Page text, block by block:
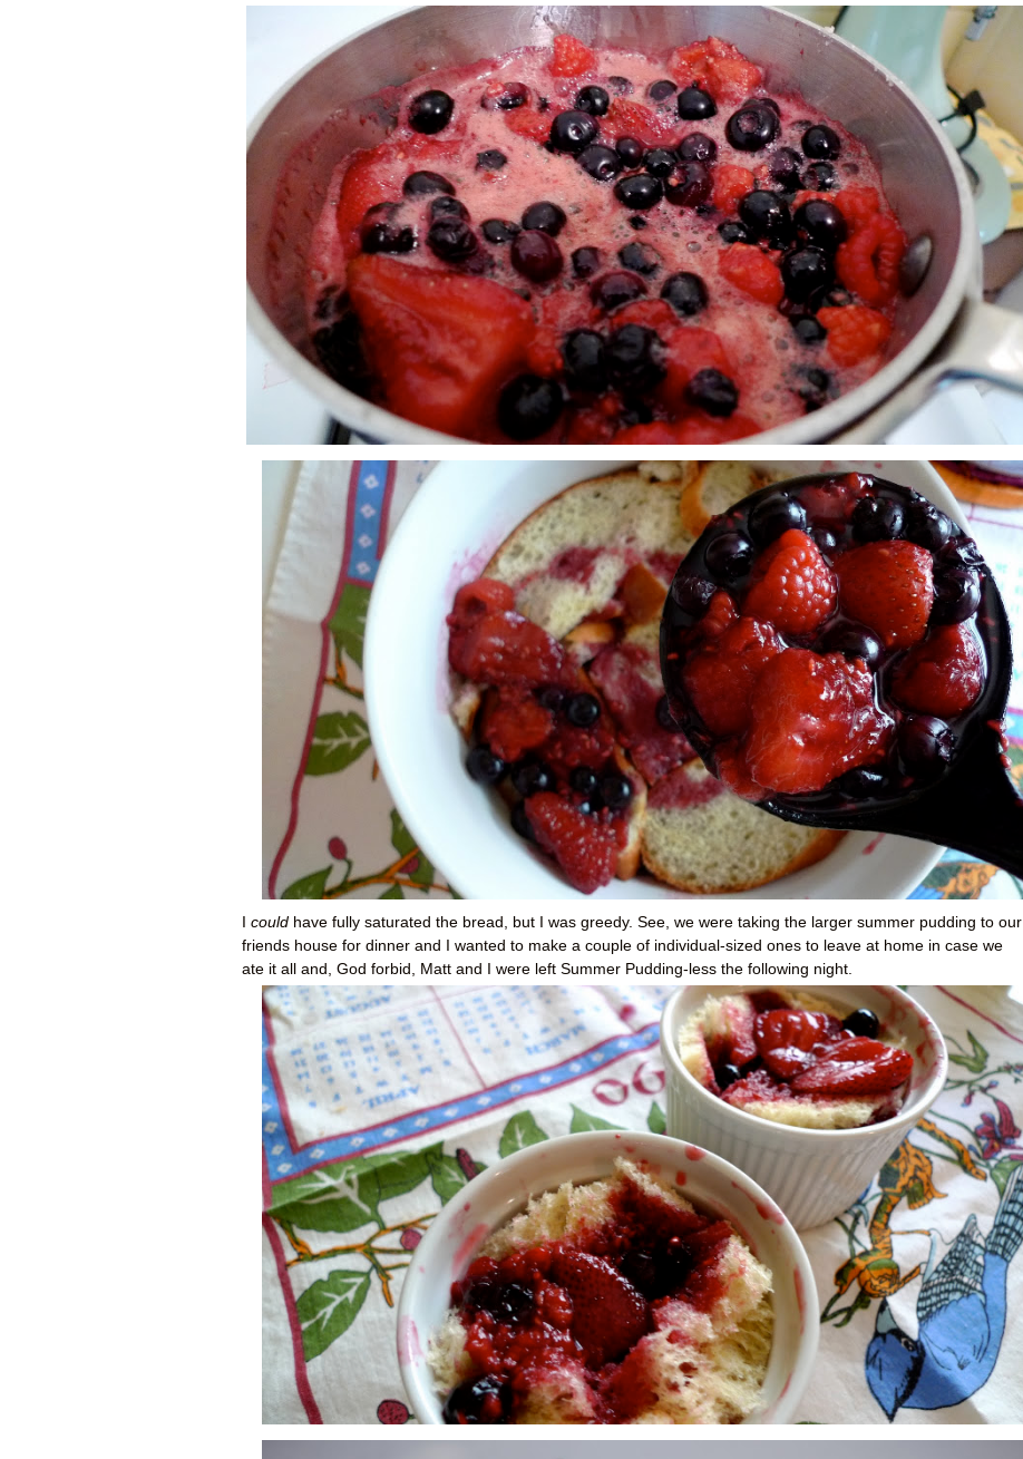
could have fully saturated the bread, but I was greedy. See, we were taking the larger summer pudding to our
friends house for dinner and I wanted to make a couple of individual-sized ones to leave at home in case we
ate it all and, God forbid, Matt and I were left Summer Pudding-less the following night.